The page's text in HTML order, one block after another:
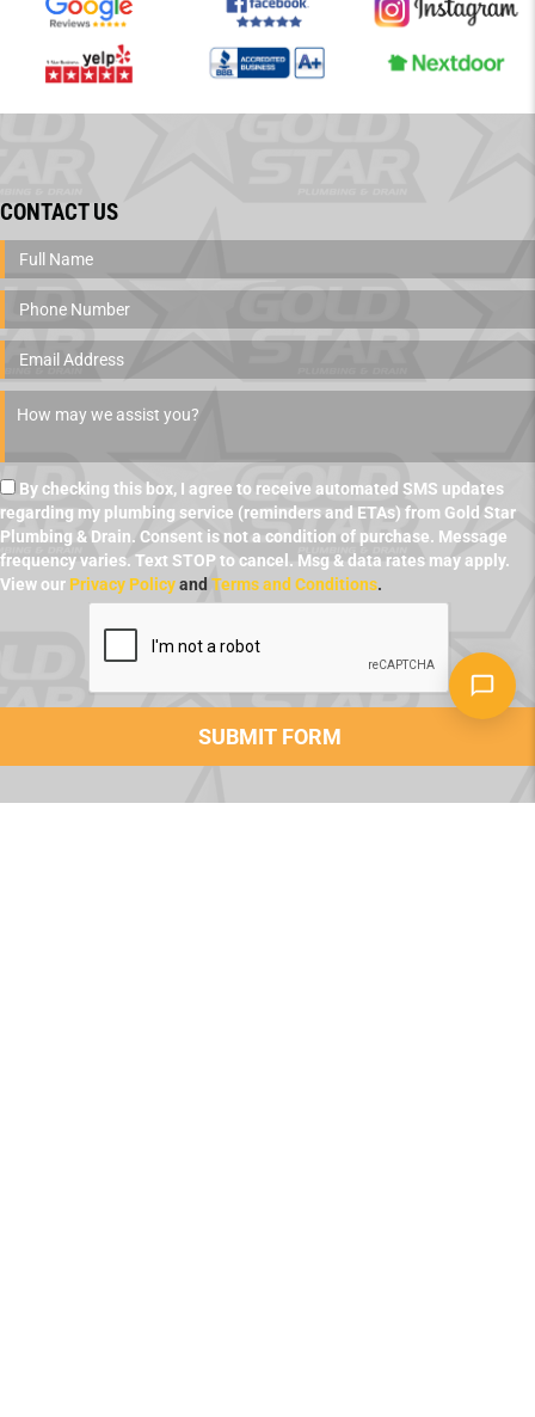
I highly recommend your services to others based on
this experience.
CONTACT US
By checking this box, I agree to receive automated SMS updates
regarding my plumbing service (reminders and ETAs) from Gold Star
Plumbing & Drain. Consent is not a condition of purchase. Message
frequency varies. Text STOP to cancel. Msg & data rates may apply.
View our Privacy Policyand Terms and Conditions.